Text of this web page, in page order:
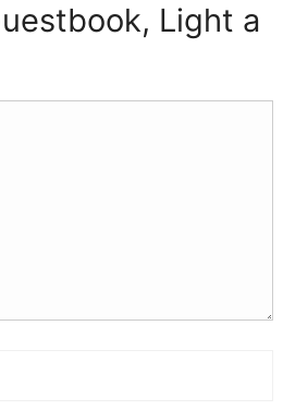
Light a